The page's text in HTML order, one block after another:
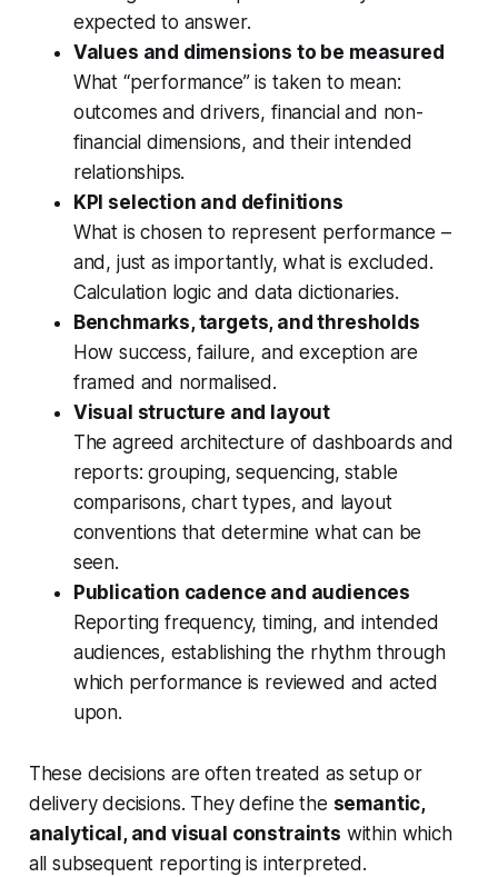
expected to answer.
Values and dimensions to be measured
What “performance” is taken to mean:
outcomes and drivers, financial and non-
financial dimensions, and their intended
relationships.
KPI selection and definitions
What is chosen to represent performance –
and, just as importantly, what is excluded.
Calculation logic and data dictionaries.
Benchmarks, targets, and thresholds
How success, failure, and exception are
framed and normalised.
Visual structure and layout
The agreed architecture of dashboards and
reports: grouping, sequencing, stable
comparisons, chart types, and layout
conventions that determine what can be
seen.
Publication cadence and audiences
Reporting frequency, timing, and intended
audiences, establishing the rhythm through
which performance is reviewed and acted
upon.
These decisions are often treated as setup or
delivery decisions. They define the semantic,
analytical, and visual constraints within which
all subsequent reporting is interpreted.